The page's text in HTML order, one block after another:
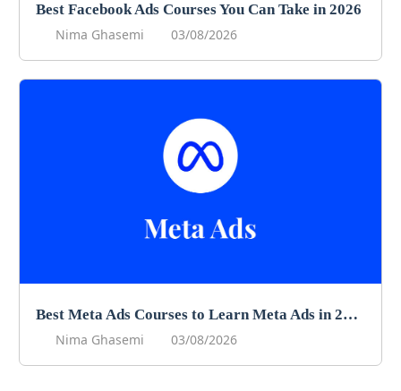
Best Facebook Ads Courses You Can Take in 2026
Nima Ghasemi
03/08/2026
Best Meta Ads Courses to Learn Meta Ads in 2026
Nima Ghasemi
03/08/2026